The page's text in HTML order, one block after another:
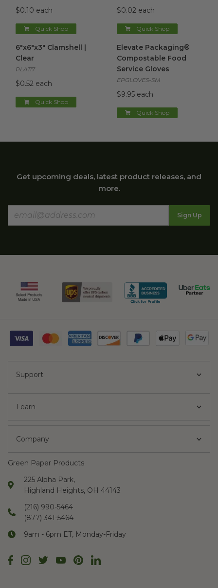
$0.10 each
Quick Shop
$0.02 each
Quick Shop
6"x6"x3" Clamshell |
Clear
PLA117
$0.52 each
Quick Shop
Elevate Packaging®
Compostable Food
Service Gloves
EPGLOVES-SM
$9.95 each
Quick Shop
Get upcoming deals, latest product releases, and
more.
Sign Up
Support
Learn
Company
Green Paper Products
225 Alpha Park,
Highland Heights, OH 44143
(216) 990-5464
(877) 341-5464
9am - 6pm ET, Monday-Friday